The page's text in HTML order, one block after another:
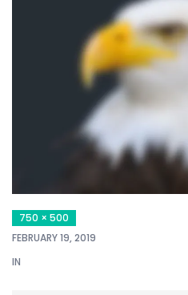
750 × 500
FEBRUARY 19, 2019
IN